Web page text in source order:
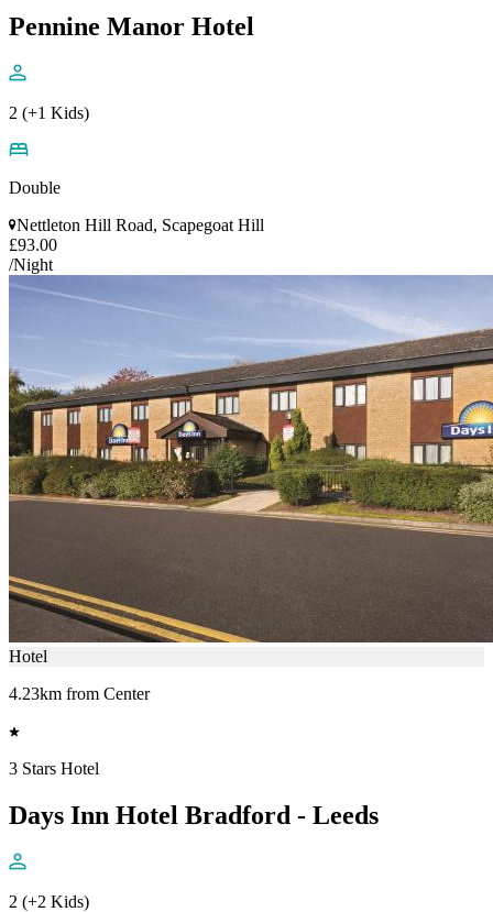
Pennine Manor Hotel
2 (+1 Kids)
Double
Nettleton Hill Road, Scapegoat Hill
£93.00
/Night
Hotel
4.23km from Center
3 Stars Hotel
Days Inn Hotel Bradford - Leeds
2 (+2 Kids)